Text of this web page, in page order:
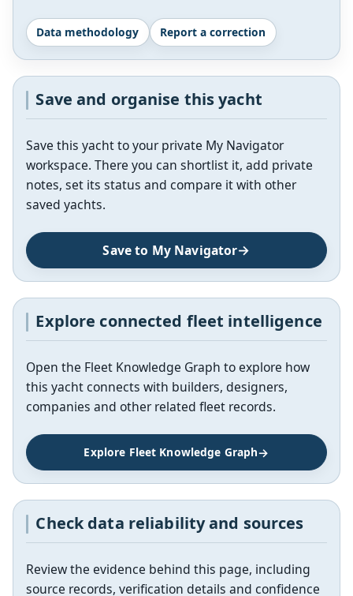
Data methodology Report a correction
Save and organise this yacht
Save this yacht to your private My Navigator
workspace. There you can shortlist it, add private
notes, set its status and compare it with other
saved yachts.
Save to My Navigator
Explore connected fleet intelligence
Open the Fleet Knowledge Graph to explore how
this yacht connects with builders, designers,
companies and other related fleet records.
Explore Fleet Knowledge Graph
Check data reliability and sources
Review the evidence behind this page, including
source records, verification details and confidence